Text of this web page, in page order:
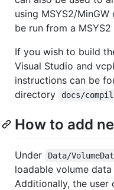
using MSYS2/
be run from a MSYS2
If you wish to build
Visual Studio and
instructions can be
directory
docs/
How to add
Under Data/
loadable volume
Additionally, the user